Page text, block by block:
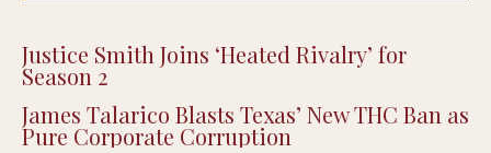
Justice Smith Joins ‘Heated Rivalry’ for
Season 2
James Talarico Blasts Texas’ New THC Ban as
Pure Corporate Corruption